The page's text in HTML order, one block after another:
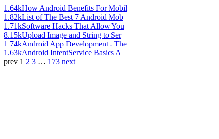
1.64kHow Android Benefits For Mobil
1.82kList of The Best 7 Android Mob
1.71kSoftware Hacks That Allow You
8.15kUpload Image and String to Ser
1.74kAndroid App Development - The
1.63kAndroid IntentService Basics A
prev 1 2 3 … 173 next